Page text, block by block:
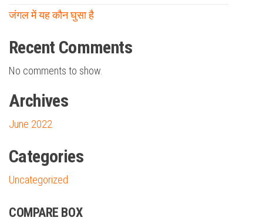
जंगल में यह कौन घुसा है
Recent Comments
No comments to show.
Archives
June 2022
Categories
Uncategorized
COMPARE BOX